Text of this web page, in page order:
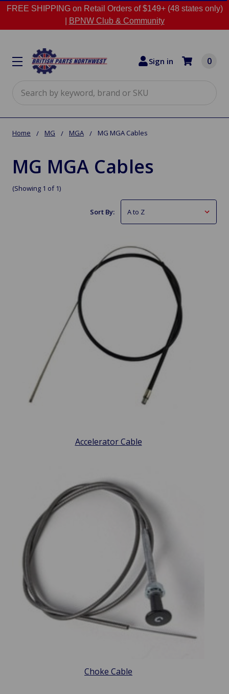
FREE SHIPPING on Retail Orders of $149+ (48 states only)
BPNW Club & Community
Sign in 0
Home MG MGA MG MGA Cables
MG MGA Cables
(Showing 1 of 1)
Sort By:
Accelerator Cable
Choke Cable